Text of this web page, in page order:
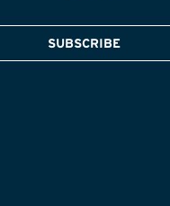
SUBSCRIBE